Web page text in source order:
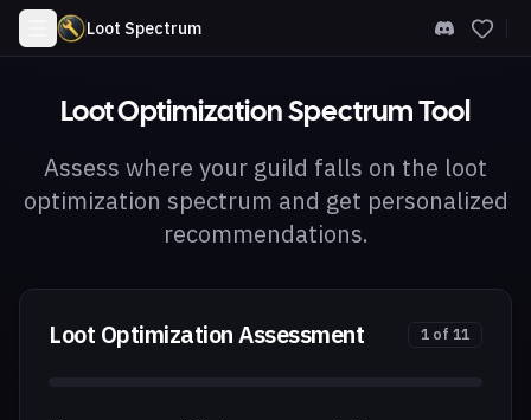
Loot Spectrum
Loot Optimization Spectrum Tool
Assess where your guild falls on the loot
optimization spectrum and get personalized
recommendations.
Loot Optimization Assessment 1 of 11